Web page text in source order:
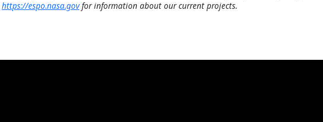
https://espo.nasa.govfor information about our current projects.